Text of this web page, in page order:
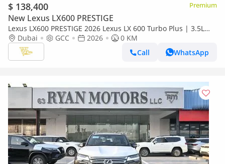
$ 138,400 Premium
New Lexus LX600 PRESTIGE
Lexus LX600 PRESTIGE 2026 Lexus LX 600 Turbo Plus | 3.5L
Twin-Turbo V6 | 409 HP | Full-Time 4WD
Dubai GCC 2026
0 KM
Call
WhatsApp